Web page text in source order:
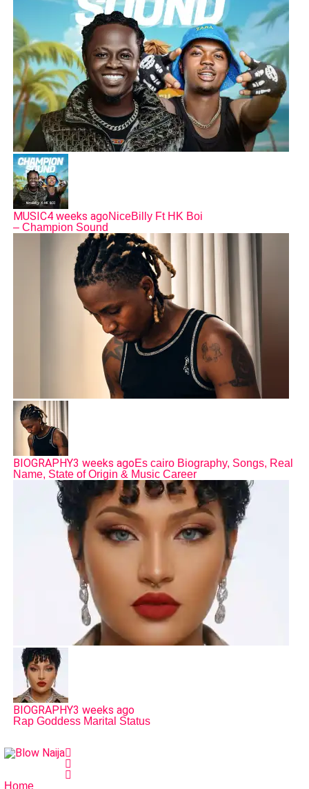
MUSIC4 weeks agoNiceBilly Ft HK Boi
– Champion Sound
BIOGRAPHY3 weeks agoEs cairo Biography, Songs, Real
Name, State of Origin & Music Career
BIOGRAPHY3 weeks ago
Rap Goddess Marital Status
Home